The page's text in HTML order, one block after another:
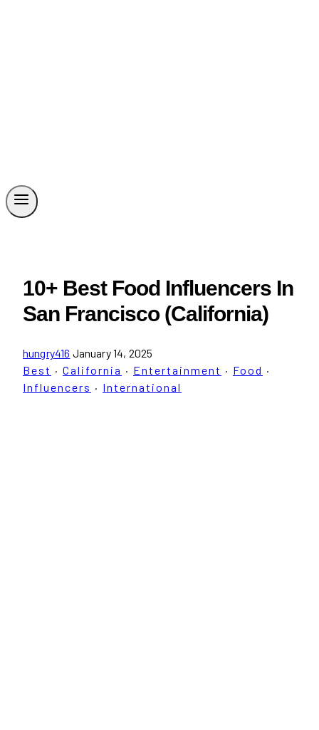
10+ Best Food Influencers In
San Francisco (California)
hungry416 January 14, 2025
Best · California · Entertainment · Food ·
Influencers · International